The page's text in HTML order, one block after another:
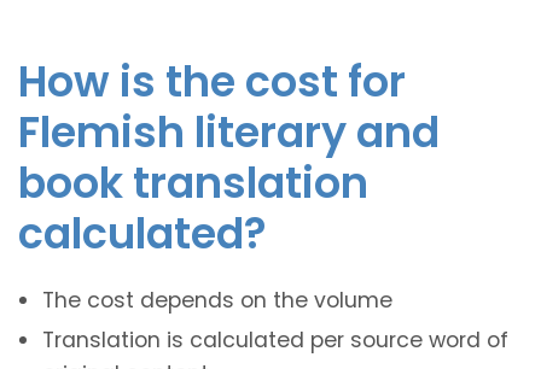
How is the cost for
Flemish literary and
book translation
calculated?
The cost depends on the volume
Translation is calculated per source word of